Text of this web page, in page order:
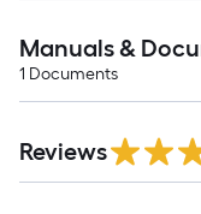
Manuals &
1 Documents
Reviews